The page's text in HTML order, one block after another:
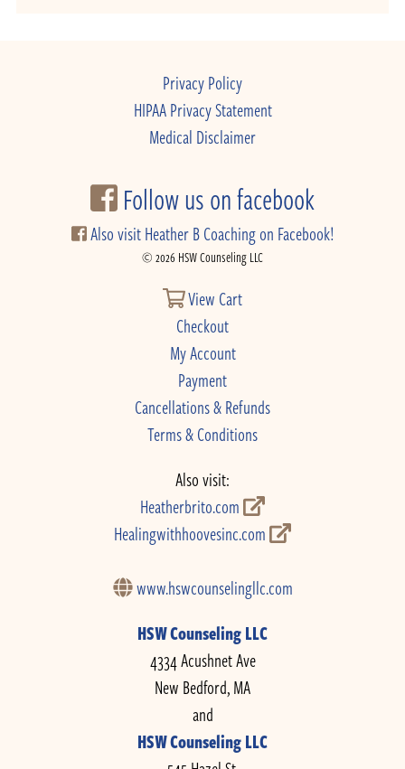
Privacy Policy
HIPAA Privacy Statement
Medical Disclaimer
Follow us on facebook
Also visit Heather B Coaching on Facebook!
© 2026 HSW Counseling LLC
View Cart
Checkout
My Account
Payment
Cancellations & Refunds
Terms & Conditions
Also visit:
Heatherbrito.com
Healingwithhoovesinc.com
www.hswcounselingllc.com
HSW Counseling LLC
4334 Acushnet Ave
New Bedford, MA
and
HSW Counseling LLC